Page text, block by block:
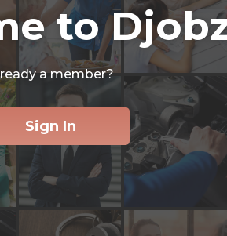
to
a member?
Sign In